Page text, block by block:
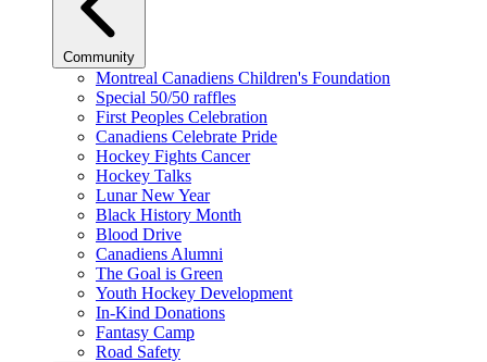
Community
Montreal Canadiens Children's Foundation
Special 50/50 raffles
First Peoples Celebration
Canadiens Celebrate Pride
Hockey Fights Cancer
Hockey Talks
Lunar New Year
Black History Month
Blood Drive
Canadiens Alumni
The Goal is Green
Youth Hockey Development
In-Kind Donations
Fantasy Camp
Road Safety